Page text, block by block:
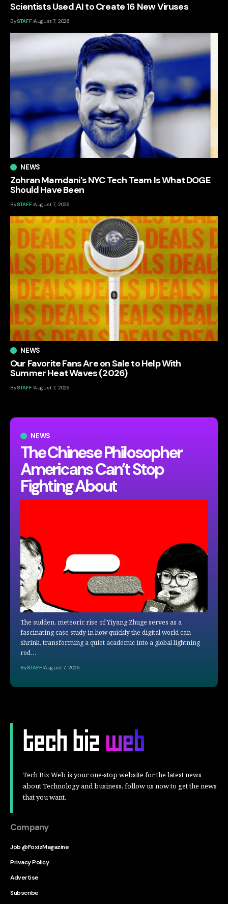
NEWS
The Chinese Philosopher
Americans Can’t Stop
Fighting About
The sudden, meteoric rise of Yiyang Zhuge serves as a
fascinating case study in how quickly the digital world can
shrink, transforming a quiet academic into a global lightning
rod…
BySTAFF August 7, 2026
Scientists Used AI to Create 16 New Viruses
BySTAFF August 7, 2026
NEWS
Zohran Mamdani’s NYC Tech Team Is What DOGE
Should Have Been
BySTAFF August 7, 2026
NEWS
Our Favorite Fans Are on Sale to Help With
Summer Heat Waves (2026)
BySTAFF August 7, 2026
Tech Biz Web is your one-stop website for the latest news
about Technology and business, follow us now to get the news
that you want.
Company
Job @FoxizMagazine
Privacy Policy
Advertise
Subscribe